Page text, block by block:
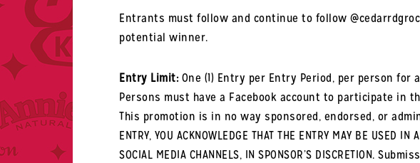
Entrants must follow and continue to follow
potential winner.
Entry Limit:One (1) Entry per Entry Period, per person for
Persons must have a Facebook account to participate in
This promotion is in no way sponsored, endorsed, or
ENTRY, YOU ACKNOWLEDGE THAT THE ENTRY MAY BE USED
SOCIAL MEDIA CHANNELS, IN SPONSOR’S